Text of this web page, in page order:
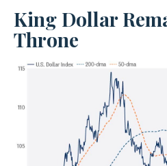
King Dollar
Throne